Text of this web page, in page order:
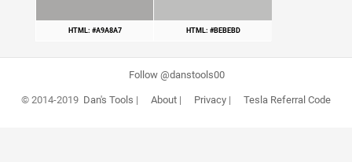
HTML: #A9A8A7 HTML: #BEBEBD
Follow @danstools00
© 2014-2019 Dan's Tools | About| Privacy| Tesla Referral Code